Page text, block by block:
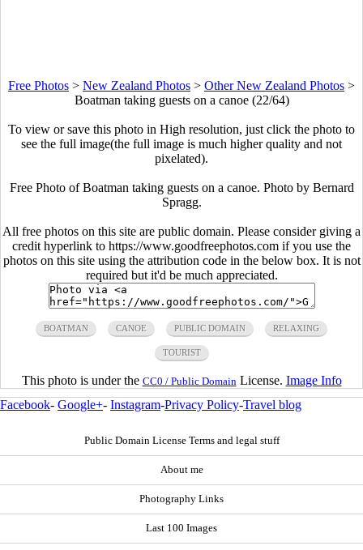
Free Photos > New Zealand Photos > Other New Zealand Photos >
Boatman taking guests on a canoe (22/64)
To view or save this photo in High resolution, just click the photo to
see the full image(the full image is much higher quality and not
pixelated).
Free Photo of Boatman taking guests on a canoe. Photo by Bernard
Spragg.
All free photos on this site are public domain. Please consider giving a
credit hyperlink to https://www.goodfreephotos.com if you use the
photos on this site using the attribution code in the below box. It is not
required but it'd be much appreciated.
BOATMAN CANOE PUBLIC DOMAIN RELAXING
TOURIST
This photo is under the CC0 / Public Domain License. Image Info
Facebook- Google+- Instagram-Privacy Policy-Travel blog
Public Domain License Terms and legal stuff
About me
Photography Links
Last 100 Images